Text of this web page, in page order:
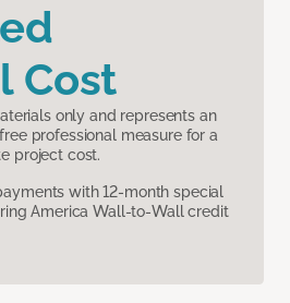
Cost
only and represents an
professional measure for a
project cost.
with 12-month special
America Wall-to-Wall credit